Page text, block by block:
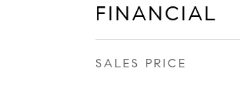
FINANCIAL
SALES PRICE